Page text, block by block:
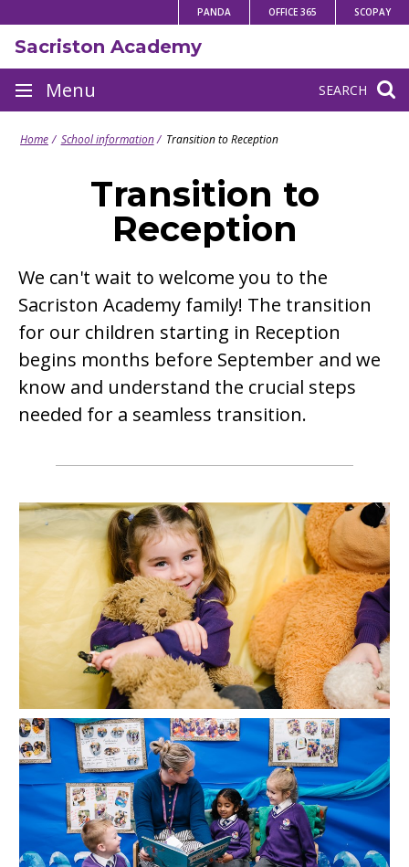
to
content
PANDA OFFICE 365 SCOPAY
SEARCH
Sacriston Academy
Site
navigation
Menu
Home School information Transition to Reception
Transition to
Reception
We can't wait to welcome you to the
Sacriston Academy family! The transition
for our children starting in Reception
begins months before September and we
know and understand the crucial steps
needed for a seamless transition.